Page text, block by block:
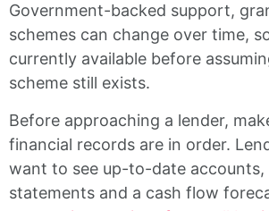
Government-backed support,
schemes can change over time,
currently available before
scheme still exists.
Before approaching a lender,
financial records are in order.
want to see up-to-date accounts,
statements and a cash flow